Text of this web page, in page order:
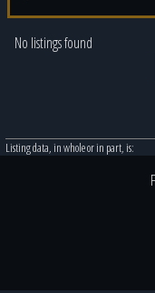
No listings found
Listing data, in whole or in part, is: